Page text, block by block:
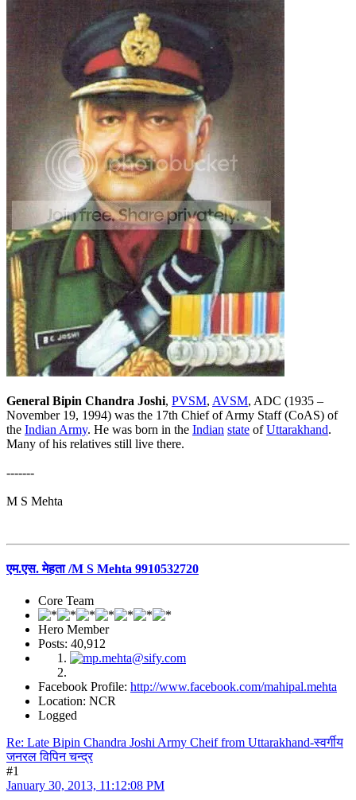
General Bipin Chandra Joshi, PVSM, AVSM, ADC (1935 –
November 19, 1994) was the 17th Chief of Army Staff (CoAS) of
the Indian Army. He was born in the Indian state ofUttarakhand.
Many of his relatives still live there.
-------
M S Mehta
एम.एस. मेहता /M S Mehta 9910532720
Core Team
Hero Member
Posts: 40,912
Facebook Profile: http://www.facebook.com/mahipal.mehta
Location: NCR
Logged
Re: Late Bipin Chandra Joshi Army Cheif from Uttarakhand-स्वर्गीय
जनरल विपिन चन्द्र
#1
January 30, 2013, 11:12:08 PM